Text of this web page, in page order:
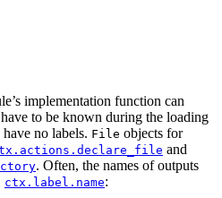
implementation function can
to be known during the loading
no labels. File objects for
and
. Often, the names of outputs
ctx.label.name: